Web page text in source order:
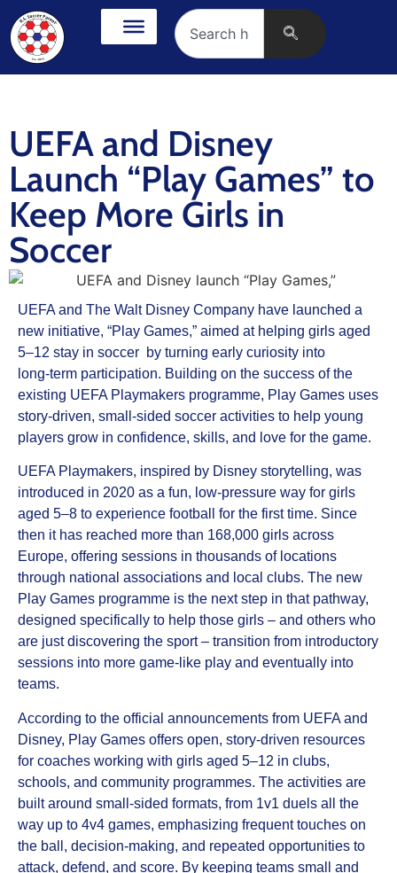
UEFA and Disney
Launch “Play Games” to
Keep More Girls in
Soccer
UEFA and The Walt Disney Company have launched a
new initiative, “Play Games,” aimed at helping girls aged
5–12 stay in soccer by turning early curiosity into
long‑term participation. Building on the success of the
existing UEFA Playmakers programme, Play Games uses
story‑driven, small‑sided soccer activities to help young
players grow in confidence, skills, and love for the game.
UEFA Playmakers, inspired by Disney storytelling, was
introduced in 2020 as a fun, low‑pressure way for girls
aged 5–8 to experience football for the first time. Since
then it has reached more than 168,000 girls across
Europe, offering sessions in thousands of locations
through national associations and local clubs. The new
Play Games programme is the next step in that pathway,
designed specifically to help those girls – and others who
are just discovering the sport – transition from introductory
sessions into more game‑like play and eventually into
teams.
According to the official announcements from UEFA and
Disney, Play Games offers open, story‑driven resources
for coaches working with girls aged 5–12 in clubs,
schools, and community programmes. The activities are
built around small‑sided formats, from 1v1 duels all the
way up to 4v4 games, emphasizing frequent touches on
the ball, decision‑making, and repeated opportunities to
attack, defend, and score. By keeping teams small and